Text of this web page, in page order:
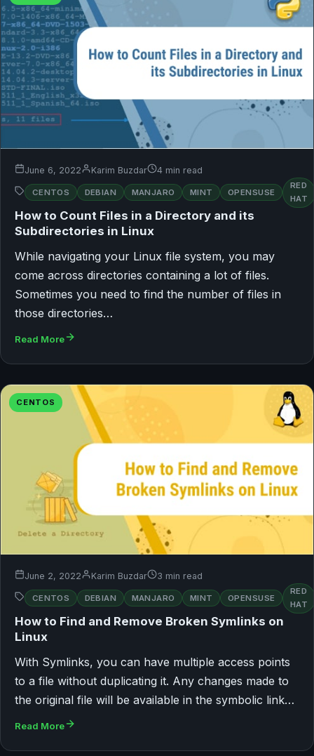
June 6, 2022 Karim Buzdar 4 min read
CENTOS DEBIAN MANJARO MINT OPENSUSE
RED
HAT
How to Count Files in a Directory and its
Subdirectories in Linux
While navigating your Linux file system, you may
come across directories containing a lot of files.
Sometimes you need to find the number of files in
those directories…
Read More
CENTOS
June 2, 2022 Karim Buzdar 3 min read
CENTOS DEBIAN MANJARO MINT OPENSUSE
RED
HAT
How to Find and Remove Broken Symlinks on
Linux
With Symlinks, you can have multiple access points
to a file without duplicating it. Any changes made to
the original file will be available in the symbolic link…
Read More